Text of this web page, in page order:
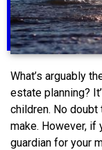
What’s arguably
estate planning?
children. No
make. However, if
guardian for your